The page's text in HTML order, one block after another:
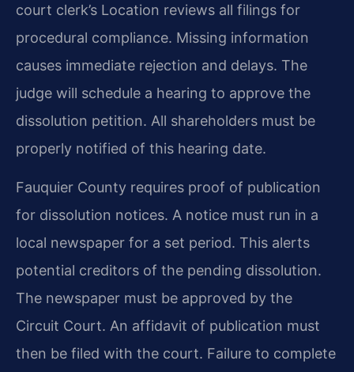
court clerk’s Location reviews all filings for
procedural compliance. Missing information
causes immediate rejection and delays. The
judge will schedule a hearing to approve the
dissolution petition. All shareholders must be
properly notified of this hearing date.
Fauquier County requires proof of publication
for dissolution notices. A notice must run in a
local newspaper for a set period. This alerts
potential creditors of the pending dissolution.
The newspaper must be approved by the
Circuit Court. An affidavit of publication must
then be filed with the court. Failure to complete